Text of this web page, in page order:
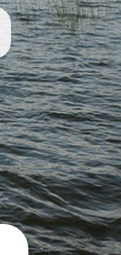
boating
your own